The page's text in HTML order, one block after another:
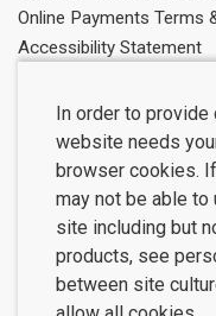
Online Payments Terms
Accessibility Statement
In order to
website needs
browser cookies.
may not be able
site including but
products, see
between site